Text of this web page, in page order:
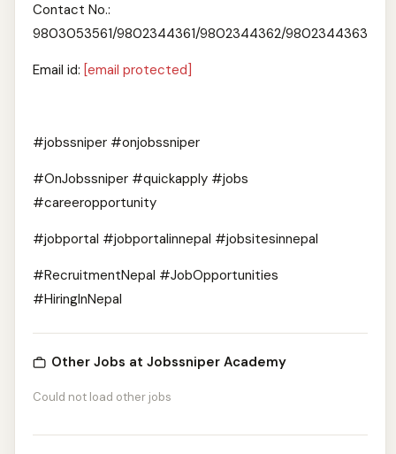
Contact No.:
9803053561/9802344361/9802344362/9802344363
Email id: [email protected]
#jobssniper #onjobssniper
#OnJobssniper #quickapply #jobs
#careeropportunity
#jobportal #jobportalinnepal #jobsitesinnepal
#RecruitmentNepal #JobOpportunities
#HiringInNepal
Other Jobs at Jobssniper Academy
Could not load other jobs